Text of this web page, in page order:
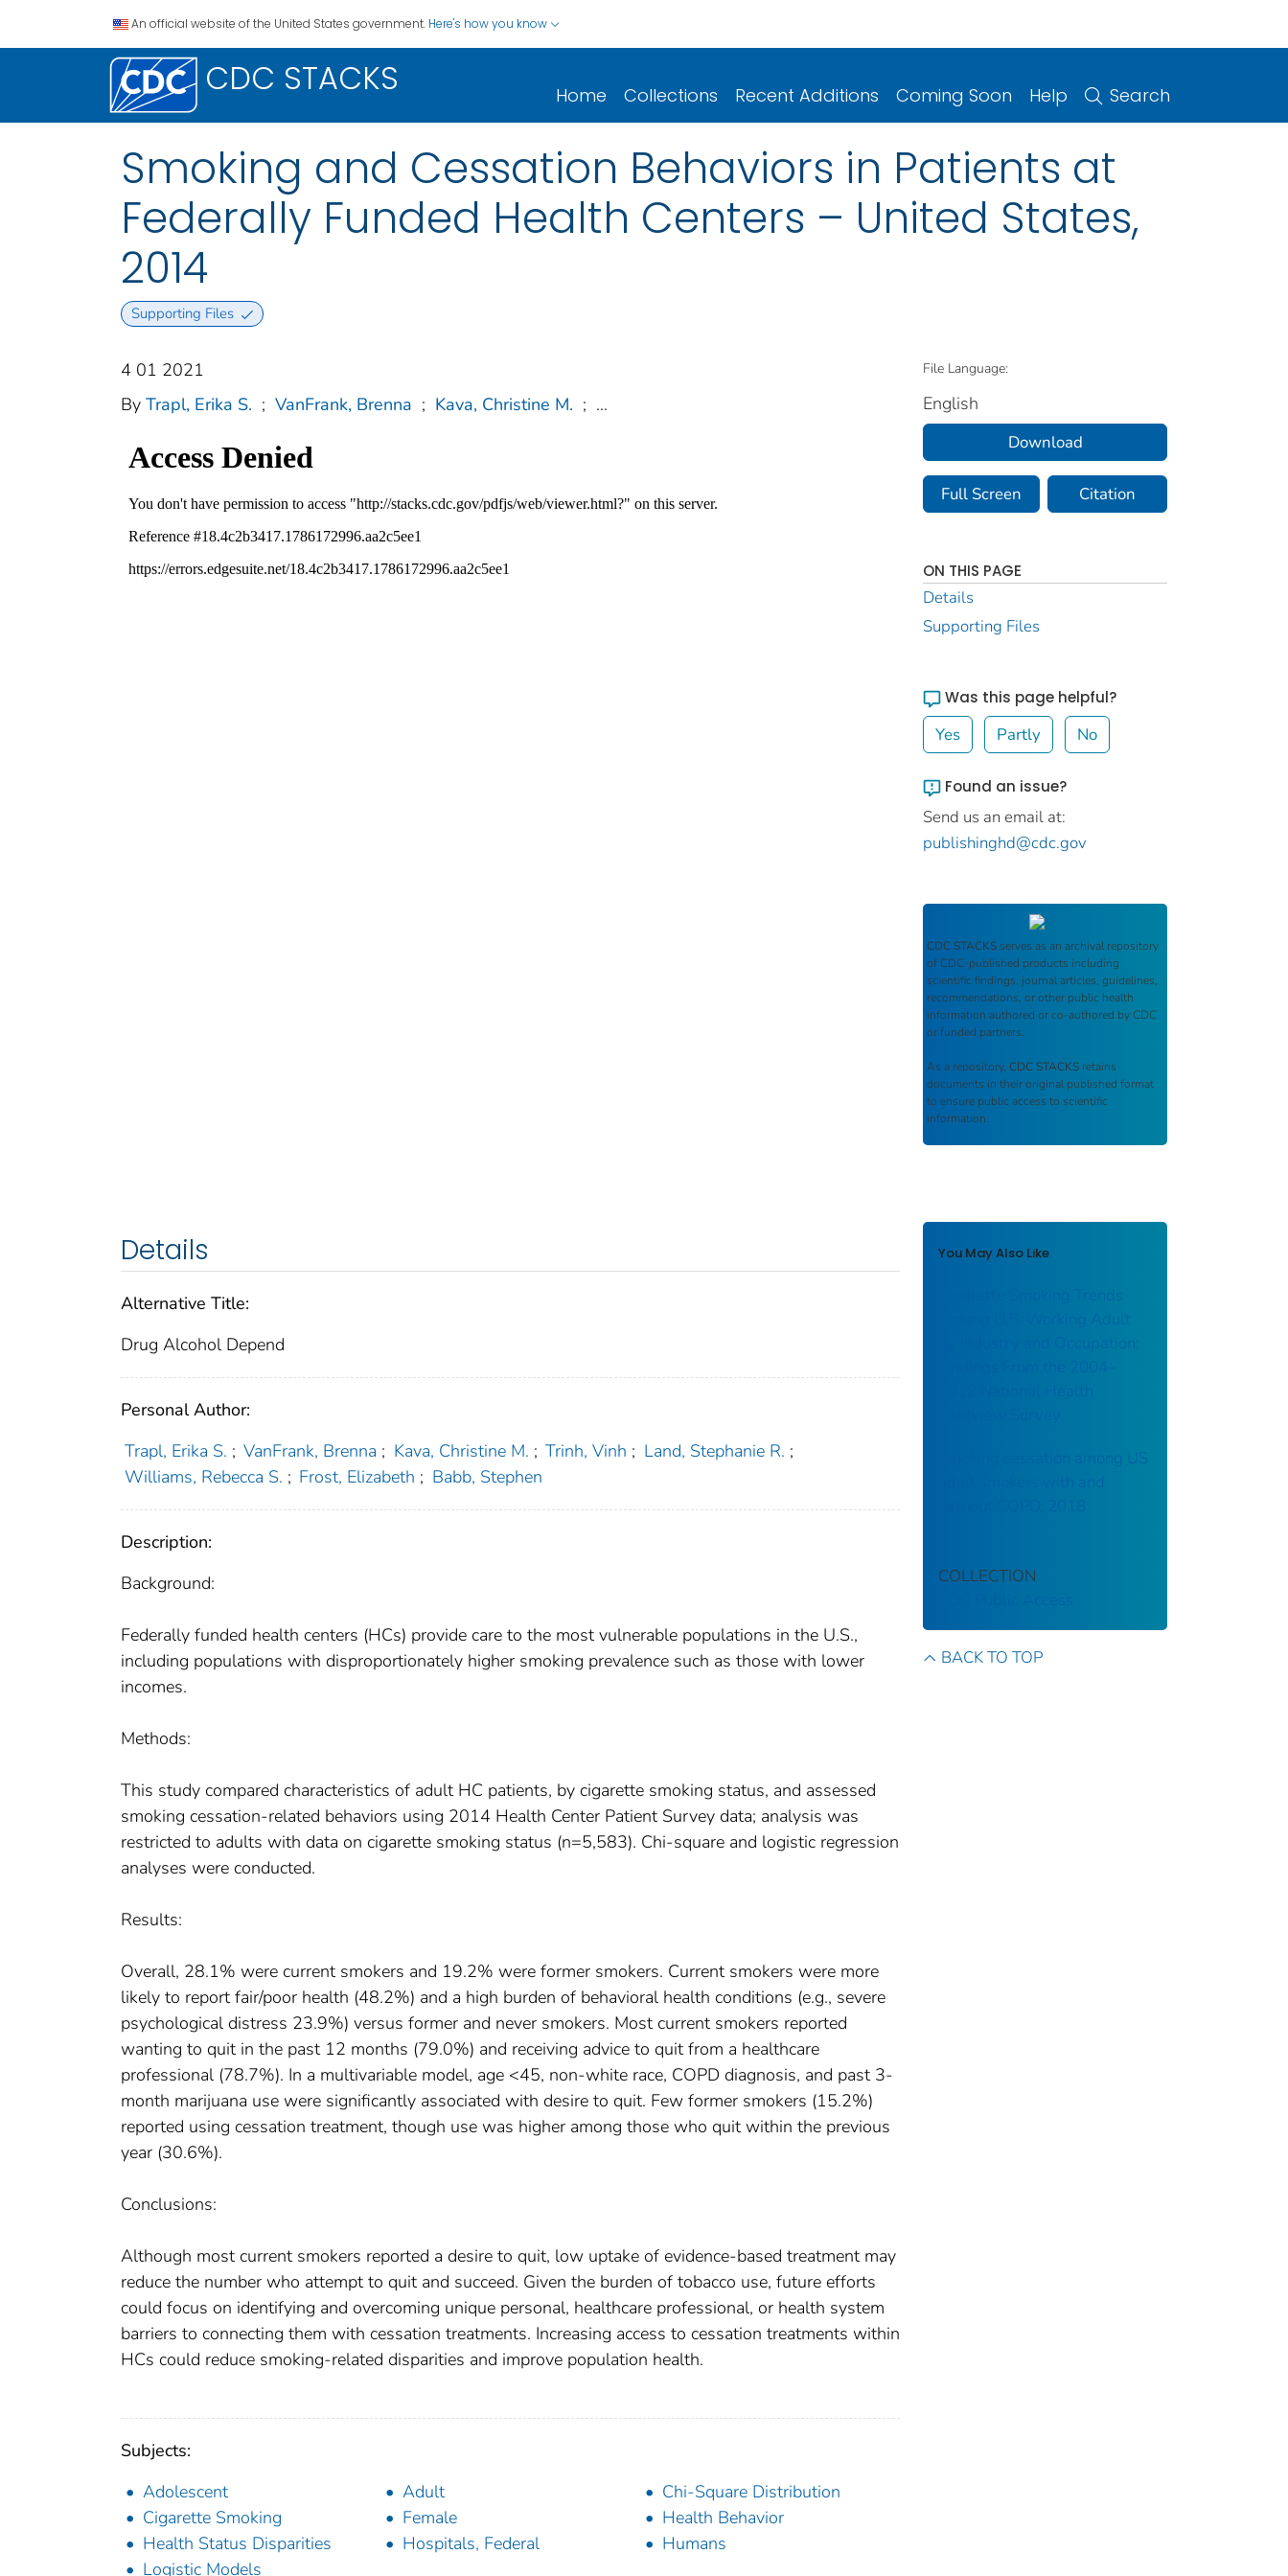
An official website of the United States government. Here's how you know
CDC STACKS Home Collections Recent Additions Coming Soon Help Search
Smoking and Cessation Behaviors in Patients at
Federally Funded Health Centers – United States,
2014
Supporting Files
4 01 2021
By Trapl, Erika S. ; VanFrank, Brenna ; Kava, Christine M. ; ...
Details
Alternative Title:
Drug Alcohol Depend
Personal Author:
Trapl, Erika S. ; VanFrank, Brenna ; Kava, Christine M. ; Trinh, Vinh ; Land, Stephanie R. ;
Williams, Rebecca S. ; Frost, Elizabeth ; Babb, Stephen
Description:
Background:
Federally funded health centers (HCs) provide care to the most vulnerable populations in the U.S.,
including populations with disproportionately higher smoking prevalence such as those with lower
incomes.
Methods:
This study compared characteristics of adult HC patients, by cigarette smoking status, and assessed
smoking cessation-related behaviors using 2014 Health Center Patient Survey data; analysis was
restricted to adults with data on cigarette smoking status (n=5,583). Chi-square and logistic regression
analyses were conducted.
Results:
Overall, 28.1% were current smokers and 19.2% were former smokers. Current smokers were more
likely to report fair/poor health (48.2%) and a high burden of behavioral health conditions (e.g., severe
psychological distress 23.9%) versus former and never smokers. Most current smokers reported
wanting to quit in the past 12 months (79.0%) and receiving advice to quit from a healthcare
professional (78.7%). In a multivariable model, age <45, non-white race, COPD diagnosis, and past 3-
month marijuana use were significantly associated with desire to quit. Few former smokers (15.2%)
reported using cessation treatment, though use was higher among those who quit within the previous
year (30.6%).
Conclusions:
Although most current smokers reported a desire to quit, low uptake of evidence-based treatment may
reduce the number who attempt to quit and succeed. Given the burden of tobacco use, future efforts
could focus on identifying and overcoming unique personal, healthcare professional, or health system
barriers to connecting them with cessation treatments. Increasing access to cessation treatments within
HCs could reduce smoking-related disparities and improve population health.
Subjects:
Adolescent
Adult
Chi-Square Distribution
Cigarette Smoking
Female
Health Behavior
Health Status Disparities
Hospitals, Federal
Humans
Logistic Models
File Language:
English
Download
Full Screen Citation
ON THIS PAGE
Details
Supporting Files
Was this page helpful?
Yes Partly No
Found an issue?
Send us an email at:
publishinghd@cdc.gov
CDC STACKS serves as an archival repository
of CDC-published products including
scientific findings, journal articles, guidelines,
recommendations, or other public health
information authored or co-authored by CDC
or funded partners.
As a repository, CDC STACKS retains
documents in their original published format
to ensure public access to scientific
information.
You May Also Like
Cigarette Smoking Trends
Among U.S. Working Adult
by Industry and Occupation:
Findings From the 2004–
2012 National Health
Smoking cessation among US
adult smokers with and
COLLECTION
BACK TO TOP